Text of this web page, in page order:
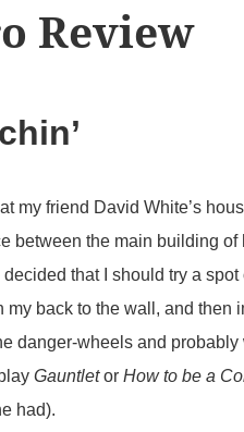
Review
my friend David White’s
between the main building of
that I should try a spot
back to the wall, and then
danger-wheels and probably
GauntletorHow to be a
had).